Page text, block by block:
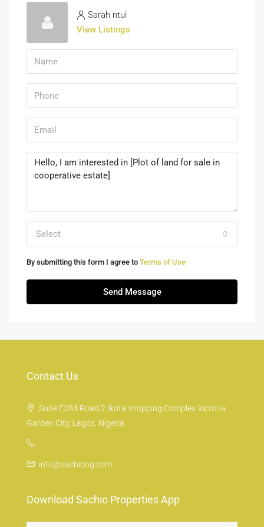
Sarah ntui
View Listings
Select
By submitting this form I agree to Terms of Use
Send Message
Contact Us
Suite E284 Road 2 Ikota shopping Complex Victoria
Garden City, Lagos, Nigeria
info@sachiong.com
Download Sachio Properties App